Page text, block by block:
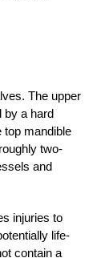
The upper
by a hard
top mandible
two-
and
injuries to
life-
contain a